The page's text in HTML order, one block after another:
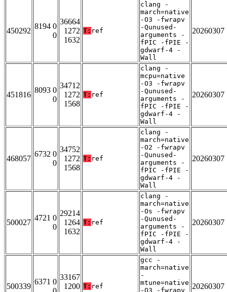
450292
8194 0
0
36664
1272
1632
T: ref
clang -
march=native
-O3 -fwrapv
-Qunused-
arguments -
fPIC -fPIE -
gdwarf-4 -
Wall
20260307
451816
8093 0
0
34712
1272
1568
T: ref
clang -
mcpu=native
-O3 -fwrapv
-Qunused-
arguments -
fPIC -fPIE -
gdwarf-4 -
Wall
20260307
468057
6732 0
0
34752
1272
1568
T: ref
clang -
march=native
-O2 -fwrapv
-Qunused-
arguments -
fPIC -fPIE -
gdwarf-4 -
Wall
20260307
500027
4721 0
0
29214
1264
1632
T: ref
clang -
march=native
-Os -fwrapv
-Qunused-
arguments -
fPIC -fPIE -
gdwarf-4 -
Wall
20260307
500339
6371 0
33167
1200 T: ref
gcc -
march=native
-
mtune=native
-O3 -fwrapv
20260307